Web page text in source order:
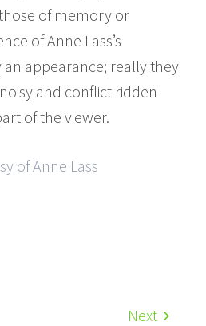
of memory or
of Anne Lass’s
appearance; really they
and conflict ridden
of the viewer.
of Anne Lass
Next